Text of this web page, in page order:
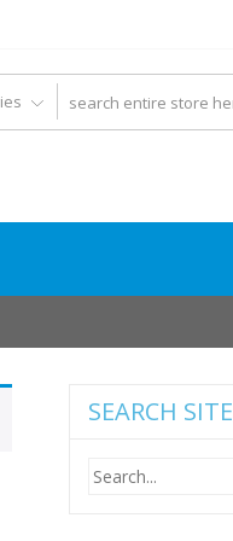
SEARCH SITE
Search
for: